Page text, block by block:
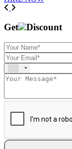
Previous
Get Discount